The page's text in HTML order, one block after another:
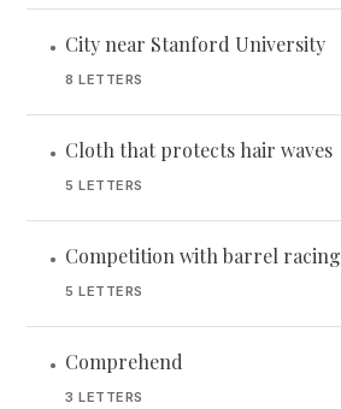
• City near Stanford University
8 LETTERS
• Cloth that protects hair waves
5 LETTERS
• Competition with barrel racing
5 LETTERS
• Comprehend
3 LETTERS